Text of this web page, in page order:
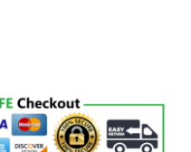
Test Range